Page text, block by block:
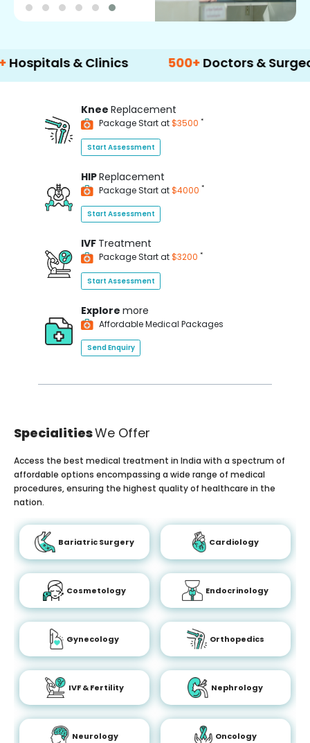
& Clinics 500+ Doctors & Surgeons
Knee Replacement
Package Start at$3500 *
Start Assessment
HIPReplacement
Package Start at$4000 *
Start Assessment
IVF Treatment
Package Start at$3200 *
Start Assessment
Explore more
Affordable Medical Packages
Send Enquiry
SpecialitiesWe Offer
Access the best medical treatment in India with a spectrum of
affordable options encompassing a wide range of medical
procedures, ensuring the highest quality of healthcare in the
nation.
Bariatric Surgery Cardiology
Cosmetology Endocrinology
Gynecology Orthopedics
IVF & Fertility Nephrology
Neurology Oncology